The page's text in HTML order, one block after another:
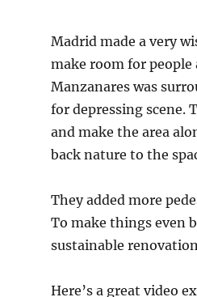
Madrid made a very
make room for
Manzanares was
for depressing scene.
and make the area
back nature to the
They added more
To make things even
sustainable
Here’s a great video